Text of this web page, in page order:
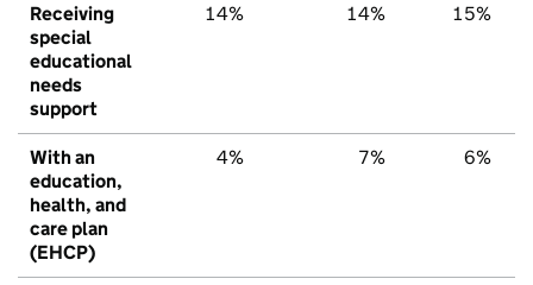
Receiving
special
educational
needs
support
14% 14% 15%
With an
education,
health, and
care plan
(EHCP)
4% 7% 6%